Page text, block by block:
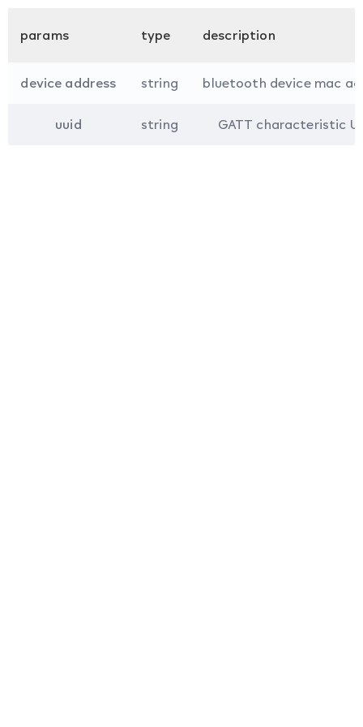
params type description
device address string bluetooth device mac
uuid string GATT characteristic